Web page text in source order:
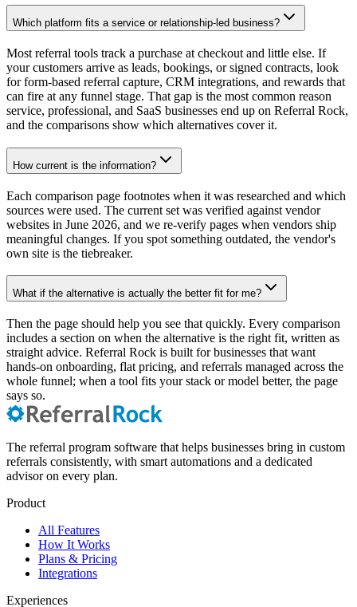
Which platform fits a service or relationship-led business?
Most referral tools track a purchase at checkout and little else. If
your customers arrive as leads, bookings, or signed contracts, look
for form-based referral capture, CRM integrations, and rewards that
can fire at any funnel stage. That gap is the most common reason
service, professional, and SaaS businesses end up on Referral Rock,
and the comparisons show which alternatives cover it.
How current is the information?
Each comparison page footnotes when it was researched and which
sources were used. The current set was verified against vendor
websites in June 2026, and we re-verify pages when vendors ship
meaningful changes. If you spot something outdated, the vendor's
own site is the tiebreaker.
What if the alternative is actually the better fit for me?
Then the page should help you see that quickly. Every comparison
includes a section on when the alternative is the right fit, written as
straight advice. Referral Rock is built for businesses that want
hands-on onboarding, flat pricing, and referrals managed across the
whole funnel; when a tool fits your stack or model better, the page
says so.
The referral program software that helps businesses bring in custom
referrals consistently, with smart automations and a dedicated
advisor on every plan.
Product
All Features
How It Works
Plans & Pricing
Integrations
Experiences